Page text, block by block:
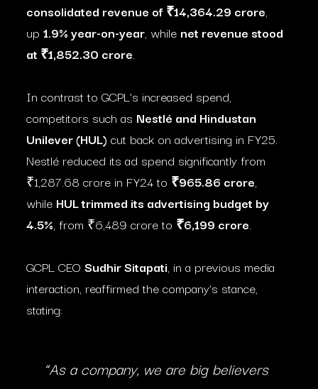
consolidated revenue of ₹14,364.29 crore,
up 1.9% year-on-year, while net revenue stood
at ₹1,852.30 crore.
In contrast to GCPL’s increased spend,
competitors such as Nestlé and Hindustan
Unilever (HUL) cut back on advertising in FY25.
Nestlé reduced its ad spend significantly from
₹1,287.68 crore in FY24 to ₹965.86 crore,
while HUL trimmed its advertising budget by
4.5%, from ₹6,489 crore to ₹6,199 crore.
GCPL CEO Sudhir Sitapati, in a previous media
interaction, reaffirmed the company’s stance,
stating:
“As a company, we are big believers